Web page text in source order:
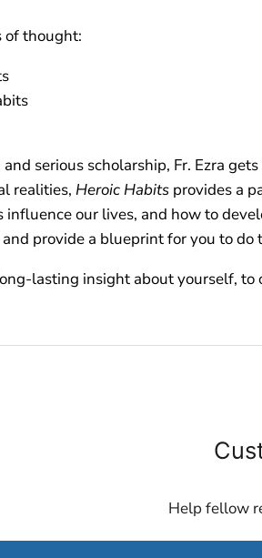
of thought:
serious scholarship, Fr. Ezra
realities, Heroic Habits provides a
our lives, and how to
provide a blueprint for you to do
lasting insight about yourself,
Help fellow